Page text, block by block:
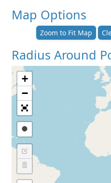
Map Options
Zoom to Fit Map
Radius Around
+
−